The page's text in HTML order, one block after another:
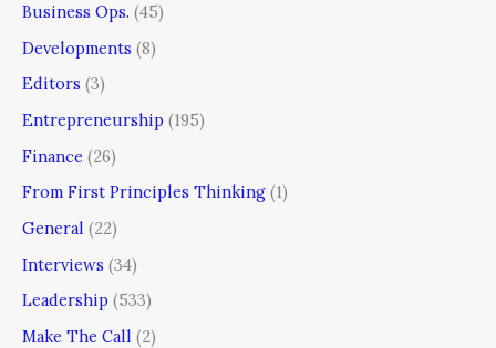
Business Ops. (45)
Developments (8)
Editors (3)
Entrepreneurship (195)
Finance (26)
From First Principles Thinking (1)
General (22)
Interviews (34)
Leadership (533)
Make The Call (2)